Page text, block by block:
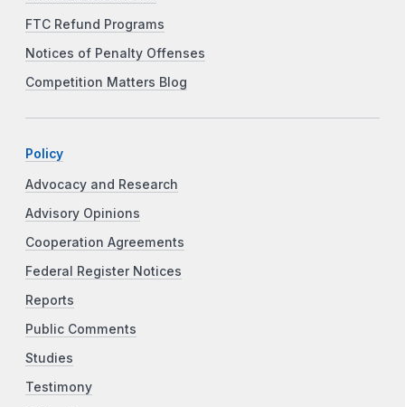
FTC Refund Programs
Notices of Penalty Offenses
Competition Matters Blog
Policy
Advocacy and Research
Advisory Opinions
Cooperation Agreements
Federal Register Notices
Reports
Public Comments
Studies
Testimony